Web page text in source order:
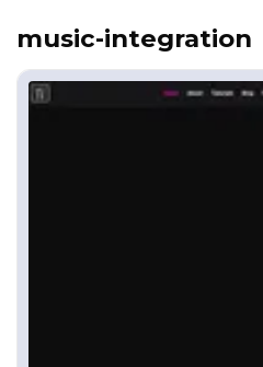
music-integration